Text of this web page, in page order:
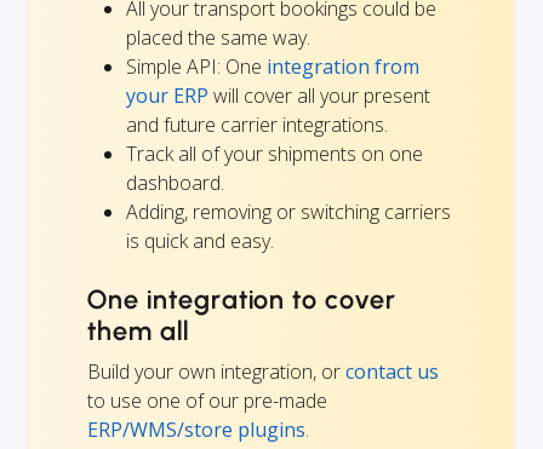
All your transport bookings could be
placed the same way.
Simple API: One integration from
your ERP will cover all your present
and future carrier integrations.
Track all of your shipments on one
dashboard.
Adding, removing or switching carriers
is quick and easy.
One integration to cover
them all
Build your own integration, orcontact us
to use one of our pre-made
ERP/WMS/store plugins.